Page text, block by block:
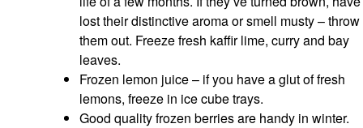
lost their distinctive aroma or smell musty – throw
them out. Freeze fresh kaffir lime, curry and bay
leaves.
Frozen lemon juice – if you have a glut of fresh
lemons, freeze in ice cube trays.
Good quality frozen berries are handy in winter.